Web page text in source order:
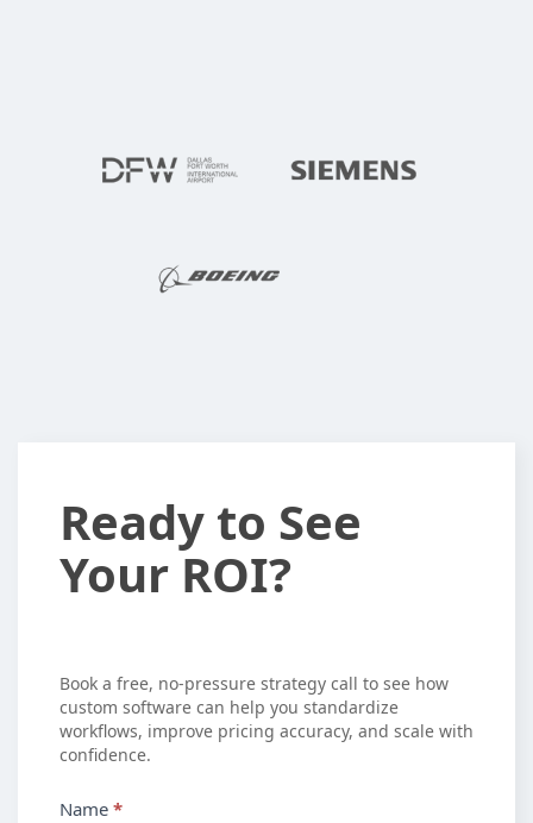
Assessment
Services
Ready
to
See
Ready to See
Your ROI?
Book a free, no-pressure strategy call to see how
custom software can help you standardize
workflows, improve pricing accuracy, and scale with
confidence.
Name *